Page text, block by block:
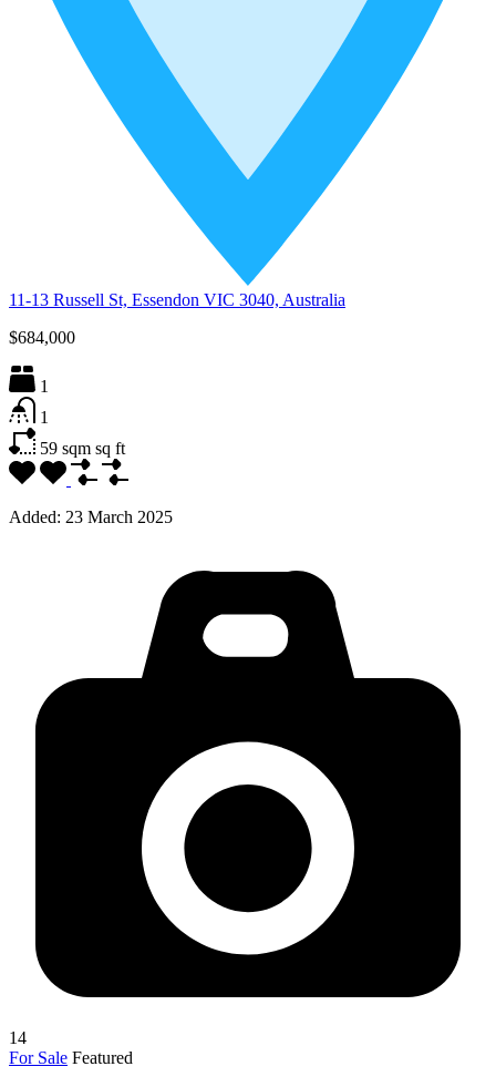
11-13 Russell St, Essendon VIC 3040, Australia
$684,000
1
1
59 sqm sq ft
Added: 23 March 2025
14
For Sale Featured